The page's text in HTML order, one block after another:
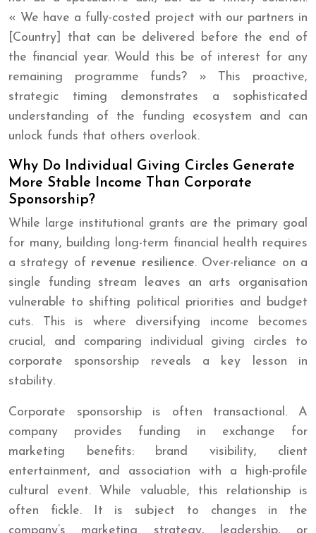
« We have a fully-costed project with our partners in
[Country] that can be delivered before the end of
the financial year. Would this be of interest for any
remaining programme funds? » This proactive,
strategic timing demonstrates a sophisticated
understanding of the funding ecosystem and can
unlock funds that others overlook.
Why Do Individual Giving Circles Generate
More Stable Income Than Corporate
Sponsorship?
While large institutional grants are the primary goal
for many, building long-term financial health requires
a strategy of revenue resilience. Over-reliance on a
single funding stream leaves an arts organisation
vulnerable to shifting political priorities and budget
cuts. This is where diversifying income becomes
crucial, and comparing individual giving circles to
corporate sponsorship reveals a key lesson in
stability.
Corporate sponsorship is often transactional. A
company provides funding in exchange for
marketing benefits: brand visibility, client
entertainment, and association with a high-profile
cultural event. While valuable, this relationship is
often fickle. It is subject to changes in the